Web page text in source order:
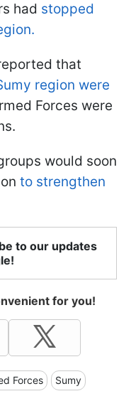
had stopped
that
region were
Forces were
would soon
to strengthen
to our updates
for you!
Forces Sumy